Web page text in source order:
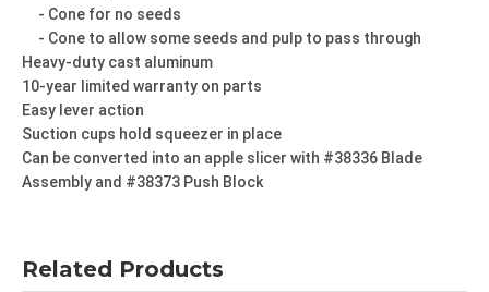
- Cone for no seeds
- Cone to allow some seeds and pulp to pass through
Heavy-duty cast aluminum
10-year limited warranty on parts
Easy lever action
Suction cups hold squeezer in place
Can be converted into an apple slicer with #38336 Blade
Assembly and #38373 Push Block
Related Products